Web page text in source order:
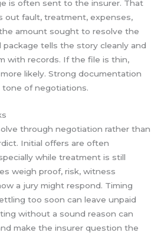
is often sent to the insurer. That
out fault, treatment, expenses,
amount sought to resolve the
package tells the story cleanly and
with records. If the file is thin,
likely. Strong documentation
of negotiations.
through negotiation rather than
Initial offers are often
while treatment is still
weigh proof, risk, witness
a jury might respond. Timing
too soon can leave unpaid
without a sound reason can
make the insurer question the